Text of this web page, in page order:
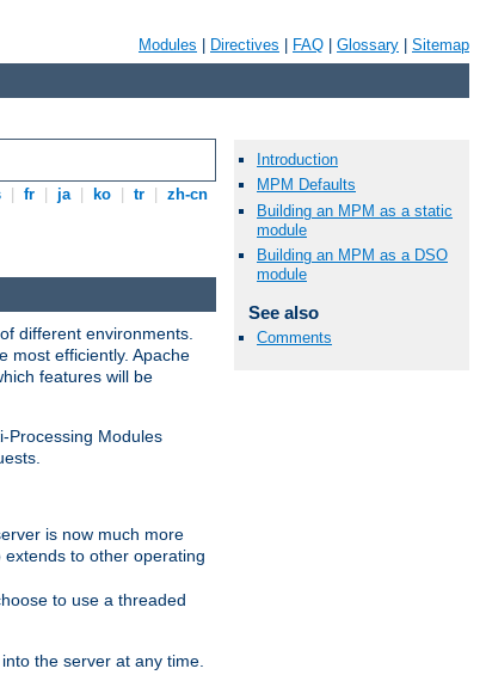
Modules Directives FAQ Glossary Sitemap
fr ja ko tr zh-cn
Introduction
MPM Defaults
Building an MPM as a static
module
Building an MPM as a DSO
module
See also
Comments
different environments.
most efficiently. Apache
features will be
Processing Modules
is now much more
to other operating
to use a threaded
the server at any time.